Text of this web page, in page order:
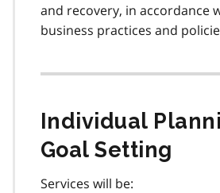
and recovery, in accordance
business practices and
Individual
Goal Setting
Services will be: